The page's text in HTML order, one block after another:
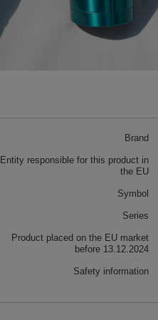
Brand
Entity responsible for this product in
the EU
Symbol
Series
Product placed on the EU market
before 13.12.2024
Safety information